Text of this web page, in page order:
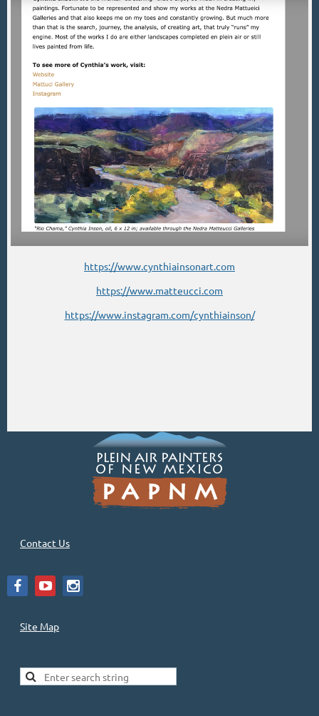
https://www.cynthiainsonart.com
https://www.matteucci.com
https://www.instagram.com/cynthiainson/
Contact Us
Site Map